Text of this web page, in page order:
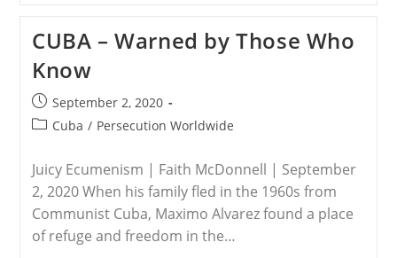
FCRA
Clearance
Christian
Groups
CUBA – Warned by Those Who
Know
Post
published:
September 2, 2020
PostCuba / Persecution Worldwide
Juicy Ecumenism | Faith McDonnell | September
2, 2020 When his family fled in the 1960s from
Communist Cuba, Maximo Alvarez found a place
of refuge and freedom in the…